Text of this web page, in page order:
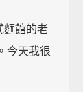
麵館的老
今天我很